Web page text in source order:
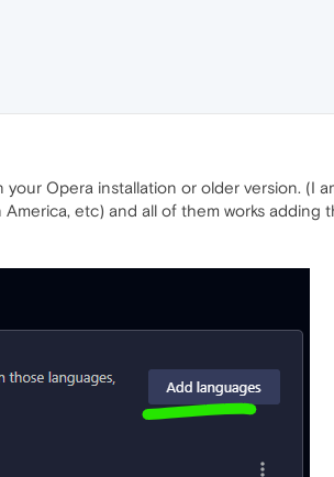
Opera installation or older version. (I
etc) and all of them works